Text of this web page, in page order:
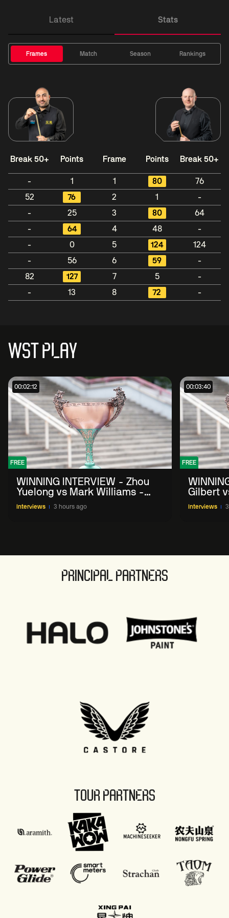
Latest Stats
Frames Match Season Rankings
Break 50+ Points Frame Points Break 50+
- 1 1 80
76
52
76 2 1
-
-
25 3 80
64
-
64 4 48
-
-
0 5 124
124
-
56 6 59
-
82
127 7 5
-
-
13 8 72 -
WST PLAY
00:02:12
FREE
WINNING INTERVIEW - Zhou
Yuelong vs Mark Williams -
2026 China Open
Interviews 3 hours ago
00:03:40
FREE
Gilbert
China
Interviews
PRINCIPAL PARTNERS
TOUR PARTNERS